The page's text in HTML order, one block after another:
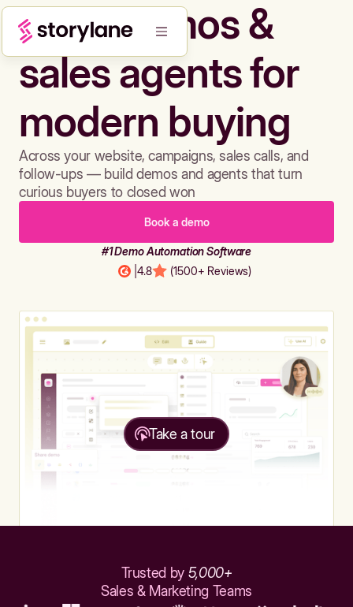
Build demos &
sales agents for
modern buying
Across your website, campaigns, sales calls, and
follow-ups — build demos and agents that turn
curious buyers to closed won
Book a demo
#1 Demo Automation Software
4.8 (1500+ Reviews)
Take a tour
Trusted by 5,000+
Sales & Marketing Teams